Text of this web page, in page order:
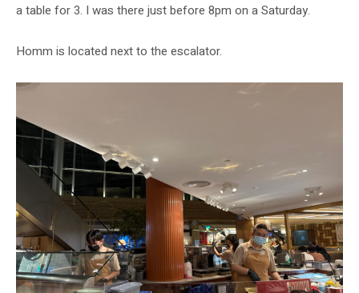
a table for 3. I was there just before 8pm on a Saturday.
Homm is located next to the escalator.